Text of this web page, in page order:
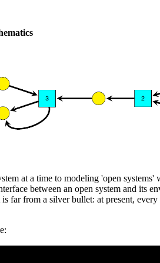
at a time to modeling 'open
between an open system and its
far from a silver bullet: at present,